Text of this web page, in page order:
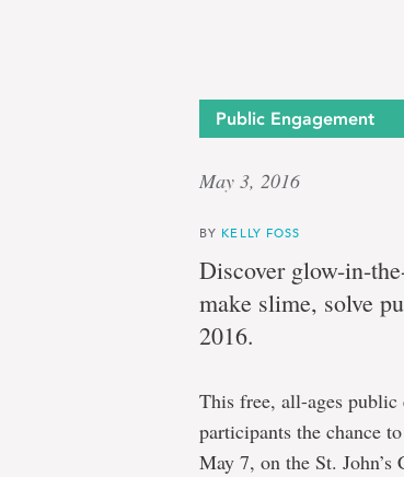
Public Engagement
May 3, 2016
BY KELLY FOSS
Discover glow-in-
make slime, solve
2016.
This free, all-ages
participants the chance
May 7, on the St. John’s